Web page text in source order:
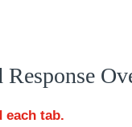
Response
each tab.